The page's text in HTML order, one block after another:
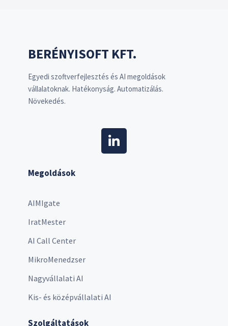
BERÉNYISOFT KFT.
Egyedi szoftverfejlesztés és AI megoldások
vállalatoknak. Hatékonyság. Automatizálás.
Növekedés.
Megoldások
AIMIgate
IratMester
AI Call Center
MikroMenedzser
Nagyvállalati AI
Kis- és középvállalati AI
Szolgáltatások